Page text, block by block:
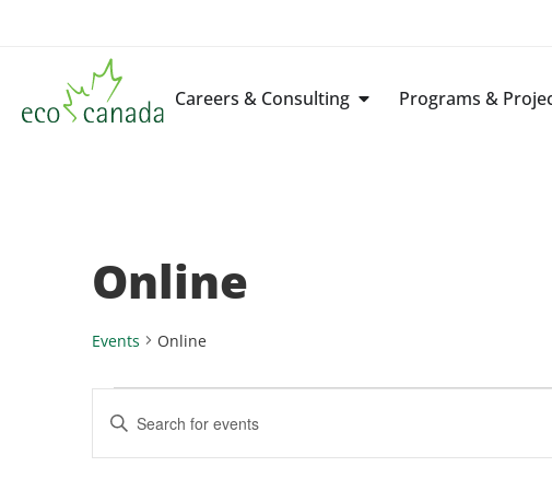
Careers & Consulting Programs &
Online
Events Online
Events
Enter
Keyword.
for